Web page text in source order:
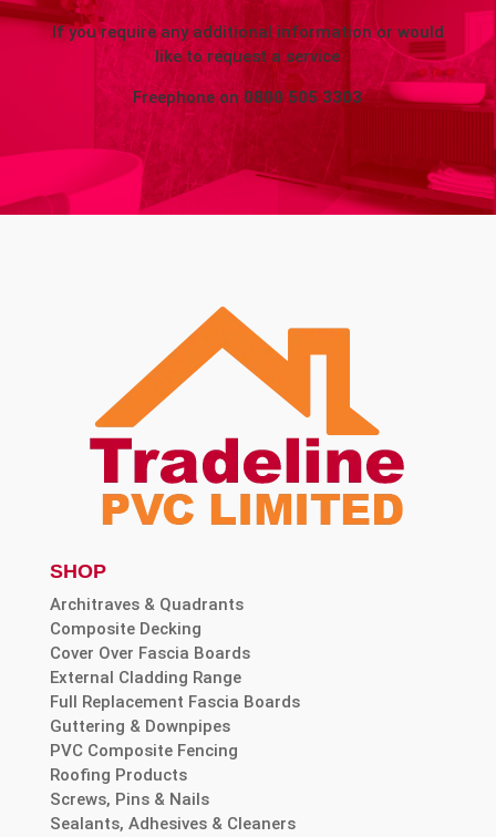
If you require any additional information or would
like to request a service
Freephone on 0800 505 3303
SHOP
Architraves & Quadrants
Composite Decking
Cover Over Fascia Boards
External Cladding Range
Full Replacement Fascia Boards
Guttering & Downpipes
PVC Composite Fencing
Roofing Products
Screws, Pins & Nails
Sealants, Adhesives & Cleaners